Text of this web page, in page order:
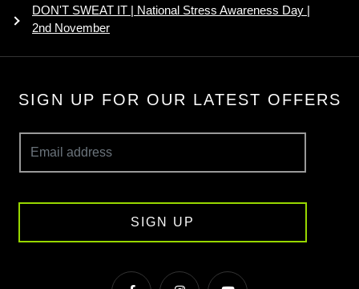
DON'T SWEAT IT | National Stress Awareness Day |
2nd November
SIGN UP FOR OUR LATEST OFFERS
SIGN UP